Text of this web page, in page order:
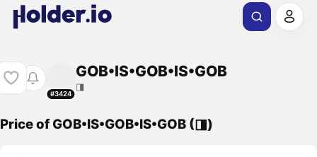
#3424
GOB•IS•GOB•IS•GOB
◨
Price of GOB•IS•GOB•IS•GOB (◨)